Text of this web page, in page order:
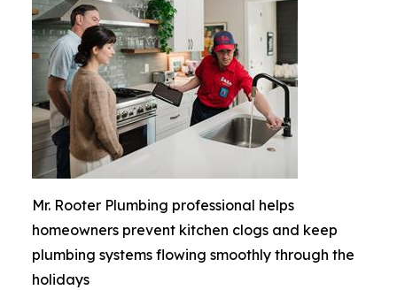
Mr. Rooter Plumbing professional helps
homeowners prevent kitchen clogs and keep
plumbing systems flowing smoothly through the
holidays